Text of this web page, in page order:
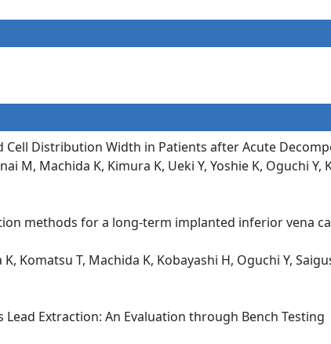
Distribution Width in Patients after Acute
M, Machida K, Kimura K, Ueki Y, Yoshie K, Oguchi Y,
methods for a long-term implanted inferior vena
Komatsu T, Machida K, Kobayashi H, Oguchi Y,
Extraction: An Evaluation through Bench Testing